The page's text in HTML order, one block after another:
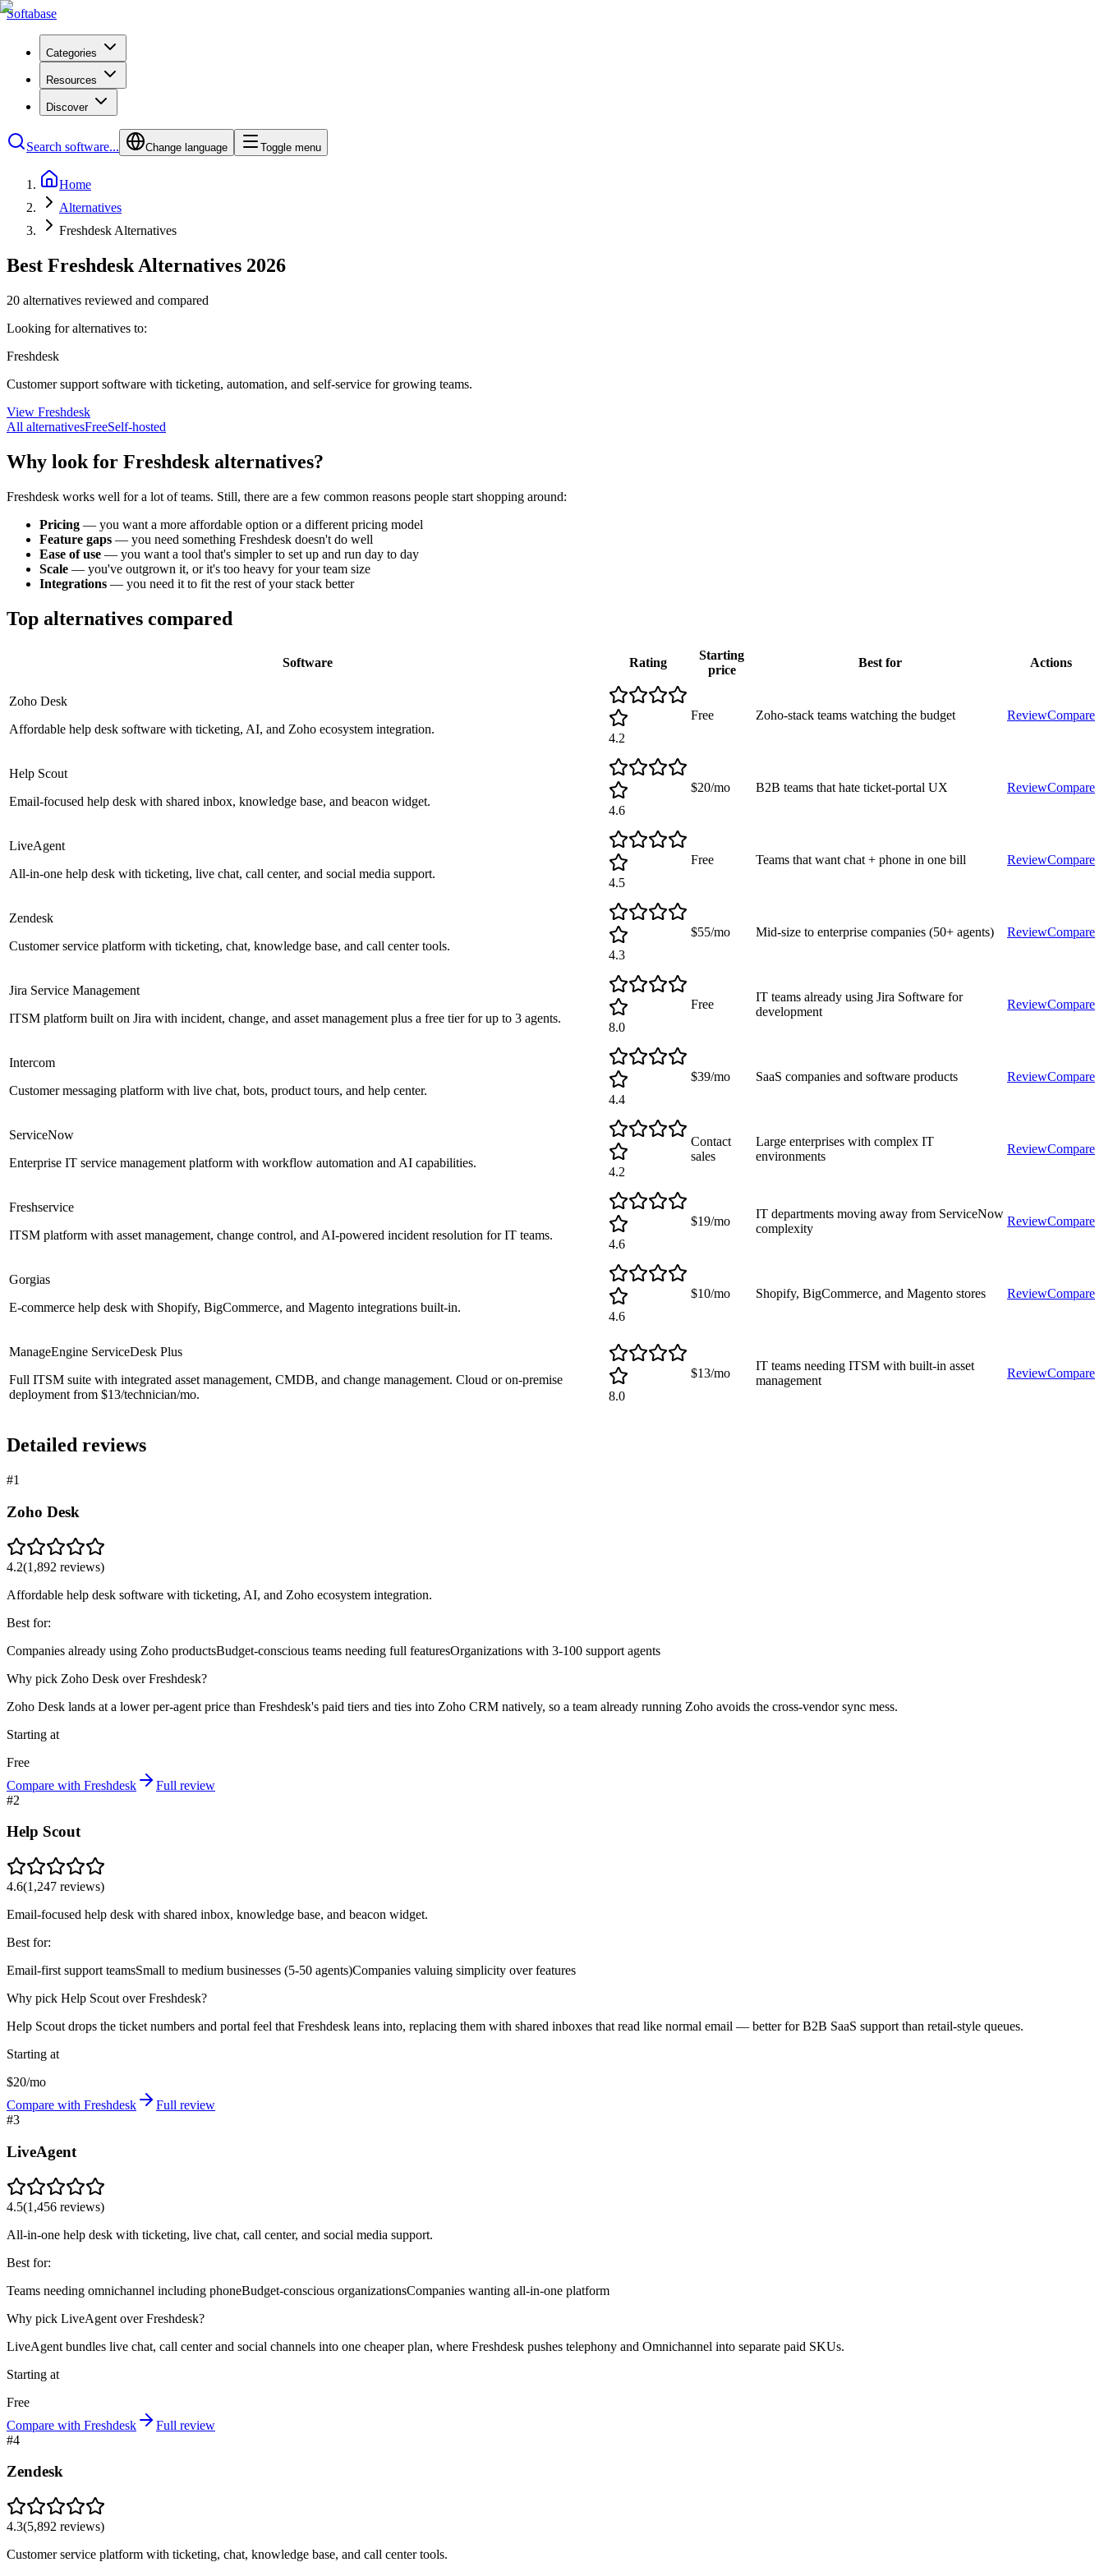
Softabase
Categories
Resources
Discover
Search software... Change language Toggle menu
Home
Alternatives
Freshdesk Alternatives
Best Freshdesk Alternatives 2026
20 alternatives reviewed and compared
Looking for alternatives to:
Freshdesk
Customer support software with ticketing, automation, and self-service for growing teams.
View Freshdesk
All alternativesFreeSelf-hosted
Why look for Freshdesk alternatives?
Freshdesk works well for a lot of teams. Still, there are a few common reasons people start shopping around:
Pricing — you want a more affordable option or a different pricing model
Feature gaps — you need something Freshdesk doesn't do well
Ease of use — you want a tool that's simpler to set up and run day to day
Scale — you've outgrown it, or it's too heavy for your team size
Integrations — you need it to fit the rest of your stack better
Top alternatives compared
Software Rating
Starting
price
Best for Actions
Zoho Desk
Affordable help desk software with ticketing, AI, and Zoho ecosystem integration.
4.2
Free Zoho-stack teams watching the budget ReviewCompare
Help Scout
Email-focused help desk with shared inbox, knowledge base, and beacon widget.
4.6
$20/mo B2B teams that hate ticket-portal UX ReviewCompare
LiveAgent
All-in-one help desk with ticketing, live chat, call center, and social media support.
4.5
Free Teams that want chat + phone in one bill ReviewCompare
Zendesk
Customer service platform with ticketing, chat, knowledge base, and call center tools.
4.3
$55/mo Mid-size to enterprise companies (50+ agents) ReviewCompare
Jira Service Management
ITSM platform built on Jira with incident, change, and asset management plus a free tier for up to 3 agents.
8.0
Free
IT teams already using Jira Software for
development
ReviewCompare
Intercom
Customer messaging platform with live chat, bots, product tours, and help center.
4.4
$39/mo SaaS companies and software products ReviewCompare
ServiceNow
Enterprise IT service management platform with workflow automation and AI capabilities.
4.2
Contact
sales
Large enterprises with complex IT
environments
ReviewCompare
Freshservice
ITSM platform with asset management, change control, and AI-powered incident resolution for IT teams.
4.6
$19/mo
IT departments moving away from ServiceNow
complexity
ReviewCompare
Gorgias
E-commerce help desk with Shopify, BigCommerce, and Magento integrations built-in.
4.6
$10/mo Shopify, BigCommerce, and Magento stores ReviewCompare
ManageEngine ServiceDesk Plus
Full ITSM suite with integrated asset management, CMDB, and change management. Cloud or on-premise
deployment from $13/technician/mo.
8.0
$13/mo
IT teams needing ITSM with built-in asset
management
ReviewCompare
Detailed reviews
#1
Zoho Desk
4.2(1,892 reviews)
Affordable help desk software with ticketing, AI, and Zoho ecosystem integration.
Best for:
Companies already using Zoho productsBudget-conscious teams needing full featuresOrganizations with 3-100 support agents
Why pick Zoho Desk over Freshdesk?
Zoho Desk lands at a lower per-agent price than Freshdesk's paid tiers and ties into Zoho CRM natively, so a team already running Zoho avoids the cross-vendor sync mess.
Starting at
Free
Compare with Freshdesk
Full review
#2
Help Scout
4.6(1,247 reviews)
Email-focused help desk with shared inbox, knowledge base, and beacon widget.
Best for:
Email-first support teamsSmall to medium businesses (5-50 agents)Companies valuing simplicity over features
Why pick Help Scout over Freshdesk?
Help Scout drops the ticket numbers and portal feel that Freshdesk leans into, replacing them with shared inboxes that read like normal email — better for B2B SaaS support than retail-style queues.
Starting at
$20/mo
Compare with Freshdesk
Full review
#3
LiveAgent
4.5(1,456 reviews)
All-in-one help desk with ticketing, live chat, call center, and social media support.
Best for:
Teams needing omnichannel including phoneBudget-conscious organizationsCompanies wanting all-in-one platform
Why pick LiveAgent over Freshdesk?
LiveAgent bundles live chat, call center and social channels into one cheaper plan, where Freshdesk pushes telephony and Omnichannel into separate paid SKUs.
Starting at
Free
Compare with Freshdesk
Full review
#4
Zendesk
4.3(5,892 reviews)
Customer service platform with ticketing, chat, knowledge base, and call center tools.